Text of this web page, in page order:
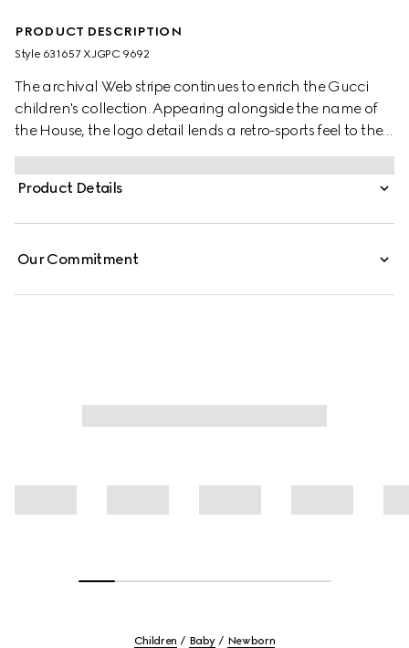
PRODUCT DESCRIPTION
Style ‎631657 XJGPC 9692
The archival Web stripe continues to enrich the Gucci
children's collection. Appearing alongside the name of
the House, the logo detail lends a retro-sports feel to the
selection. These relaxed baby pants have been crafted
from a white felted cotton jersey and reveal a blue and
red Web detail.
Product Details
Our Commitment
Children Baby Newborn